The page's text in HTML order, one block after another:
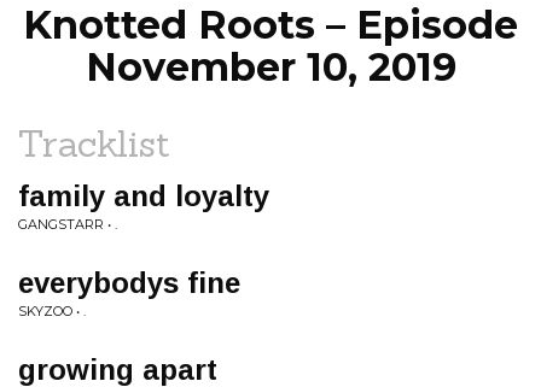
Knotted Roots – Episode
November 10, 2019
Tracklist
family and loyalty
GANGSTARR • .
everybodys fine
SKYZOO • .
growing apart